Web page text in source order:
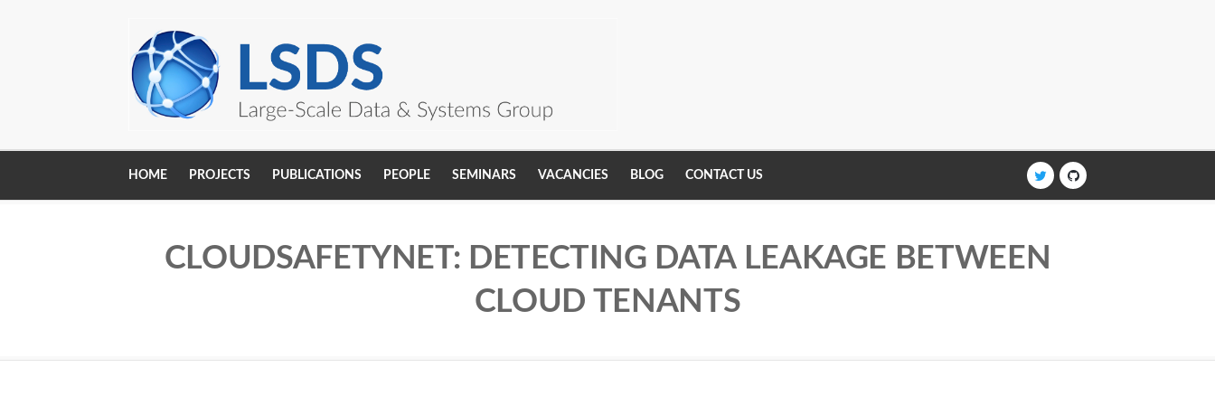
Main
navigation
HOME PROJECTS PUBLICATIONS PEOPLE SEMINARS VACANCIES BLOG CONTACT US
CLOUDSAFETYNET: DETECTING DATA LEAKAGE BETWEEN
CLOUD TENANTS